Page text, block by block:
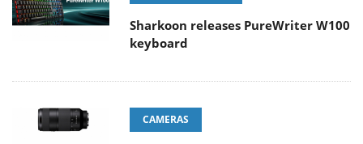
Sharkoon releases PureWriter W100
keyboard
CAMERAS